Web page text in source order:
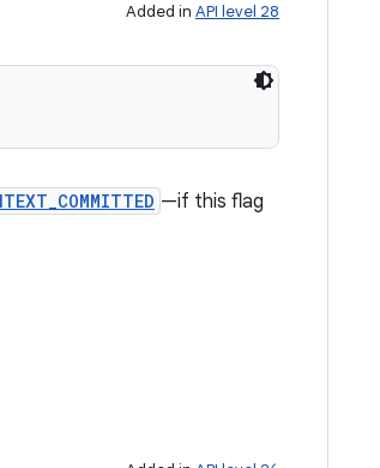
Added in API level 28
—if this flag